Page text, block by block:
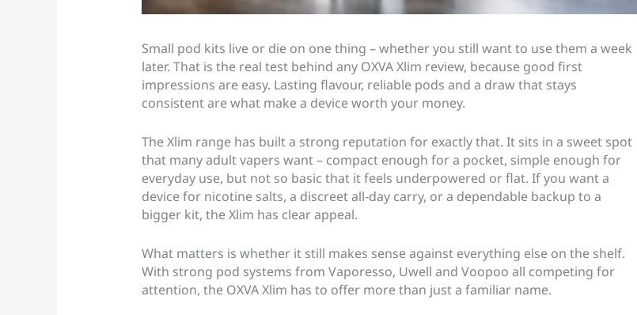
Small pod kits live or die on one thing – whether you still want to use them a week
later. That is the real test behind any OXVA Xlim review, because good first
impressions are easy. Lasting flavour, reliable pods and a draw that stays
consistent are what make a device worth your money.
The Xlim range has built a strong reputation for exactly that. It sits in a sweet spot
that many adult vapers want – compact enough for a pocket, simple enough for
everyday use, but not so basic that it feels underpowered or flat. If you want a
device for nicotine salts, a discreet all-day carry, or a dependable backup to a
bigger kit, the Xlim has clear appeal.
What matters is whether it still makes sense against everything else on the shelf.
With strong pod systems from Vaporesso, Uwell and Voopoo all competing for
attention, the OXVA Xlim has to offer more than just a familiar name.